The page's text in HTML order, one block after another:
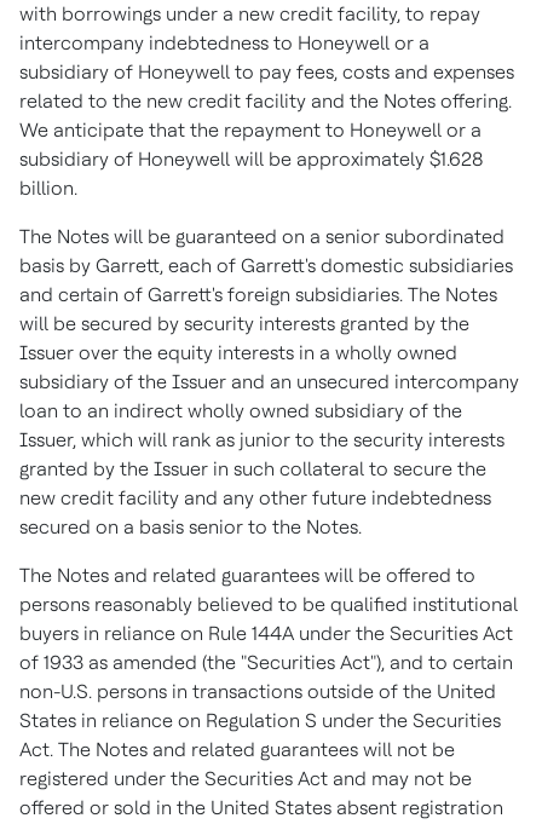
with borrowings under a new credit facility, to repay
intercompany indebtedness to Honeywell or a
subsidiary of Honeywell to pay fees, costs and expenses
related to the new credit facility and the Notes offering.
We anticipate that the repayment to Honeywell or a
subsidiary of Honeywell will be approximately $1.628
billion.
The Notes will be guaranteed on a senior subordinated
basis by Garrett, each of Garrett's domestic subsidiaries
and certain of Garrett's foreign subsidiaries. The Notes
will be secured by security interests granted by the
Issuer over the equity interests in a wholly owned
subsidiary of the Issuer and an unsecured intercompany
loan to an indirect wholly owned subsidiary of the
Issuer, which will rank as junior to the security interests
granted by the Issuer in such collateral to secure the
new credit facility and any other future indebtedness
secured on a basis senior to the Notes.
The Notes and related guarantees will be offered to
persons reasonably believed to be qualified institutional
buyers in reliance on Rule 144A under the Securities Act
of 1933 as amended (the "Securities Act"), and to certain
non-U.S. persons in transactions outside of the United
States in reliance on Regulation S under the Securities
Act. The Notes and related guarantees will not be
registered under the Securities Act and may not be
offered or sold in the United States absent registration